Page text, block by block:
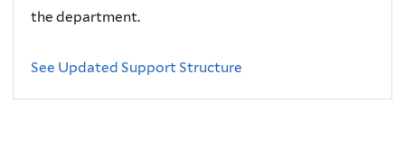
the department.
See Updated Support Structure